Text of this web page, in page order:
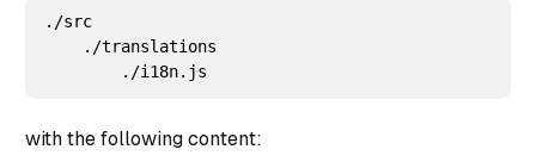
./src
    ./translations
with the following content: